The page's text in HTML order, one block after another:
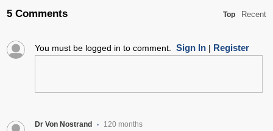
5 Comments Top Recent
You must be logged in to comment. Sign In| Register
Dr Von Nostrand • 120 months